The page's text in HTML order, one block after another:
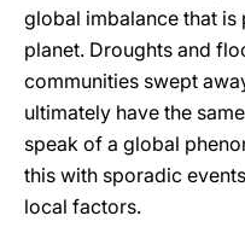
global imbalance that
planet. Droughts and
communities swept
ultimately have the
speak of a global
this with sporadic
local factors.